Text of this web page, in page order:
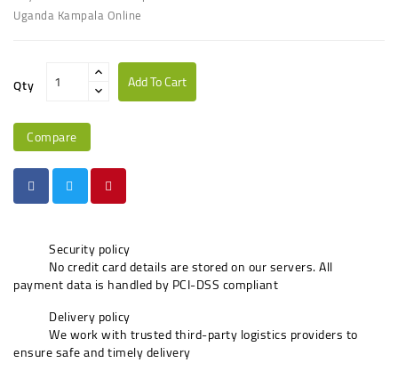
Uganda Kampala Online
Qty Add To Cart
Compare
Security policy
No credit card details are stored on our servers. All
payment data is handled by PCI-DSS compliant
Delivery policy
We work with trusted third-party logistics providers to
ensure safe and timely delivery